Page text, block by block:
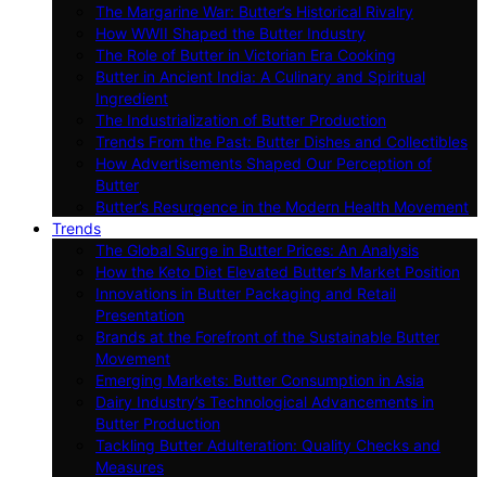
The Margarine War: Butter’s Historical Rivalry
How WWII Shaped the Butter Industry
The Role of Butter in Victorian Era Cooking
Butter in Ancient India: A Culinary and Spiritual
Ingredient
The Industrialization of Butter Production
Trends From the Past: Butter Dishes and Collectibles
How Advertisements Shaped Our Perception of
Butter
Butter’s Resurgence in the Modern Health Movement
Trends
The Global Surge in Butter Prices: An Analysis
How the Keto Diet Elevated Butter’s Market Position
Innovations in Butter Packaging and Retail
Presentation
Brands at the Forefront of the Sustainable Butter
Movement
Emerging Markets: Butter Consumption in Asia
Dairy Industry’s Technological Advancements in
Butter Production
Tackling Butter Adulteration: Quality Checks and
Measures